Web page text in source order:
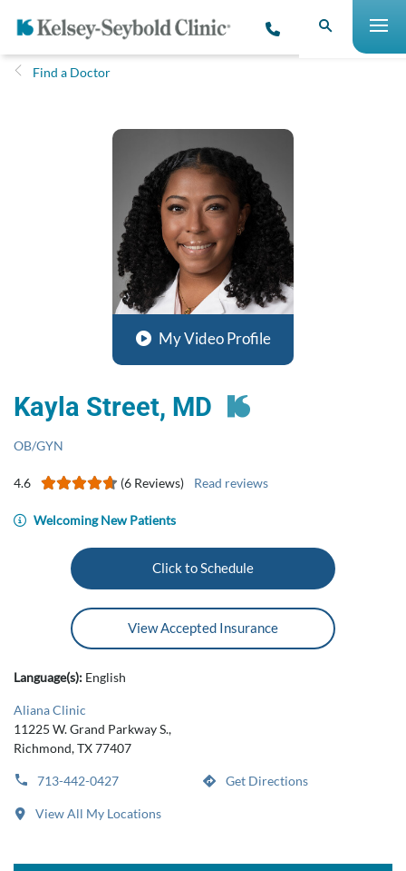
Find a Doctor
My Video Profile
Kayla Street, MD
OB/GYN
4.6 (6 Reviews) Read reviews
Welcoming New Patients
Click to Schedule
View Accepted Insurance
Language(s): English
Aliana Clinic
11225 W. Grand Parkway S.,
Richmond, TX 77407
713-442-0427 Get Directions
View All My Locations